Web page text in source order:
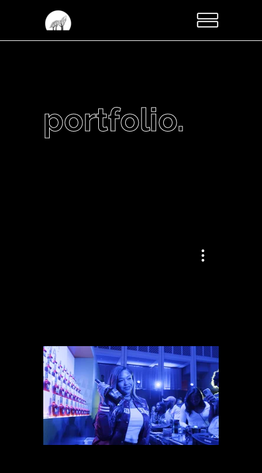
portfolio.